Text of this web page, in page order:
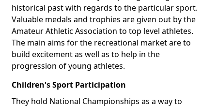
historical past with regards to the particular sport.
Valuable medals and trophies are given out by the
Amateur Athletic Association to top level athletes.
The main aims for the recreational market are to
build excitement as well as to help in the
progression of young athletes.
Children's Sport Participation
They hold National Championships as a way to